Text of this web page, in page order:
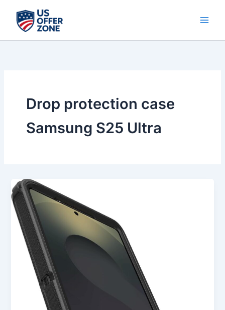
content
Drop protection case
Samsung S25 Ultra
Best
OtterBox
Samsung
Galaxy
S25
Ultra
Defender
Series
Case